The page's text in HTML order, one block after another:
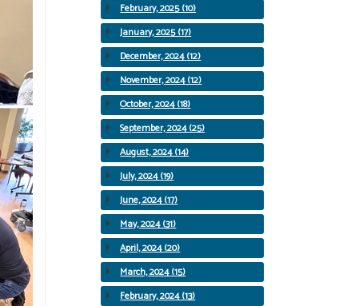
February, 2025 (10)
January, 2025 (17)
December, 2024 (12)
November, 2024 (12)
October, 2024 (18)
September, 2024 (25)
August, 2024 (14)
July, 2024 (19)
June, 2024 (17)
May, 2024 (31)
April, 2024 (20)
March, 2024 (15)
February, 2024 (13)